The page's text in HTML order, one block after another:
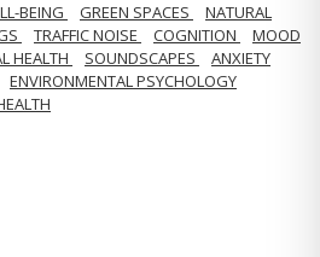
BEING GREEN SPACES
NATURAL
TRAFFIC NOISE COGNITION
MOOD
HEALTH SOUNDSCAPES
ANXIETY
ENVIRONMENTAL PSYCHOLOGY